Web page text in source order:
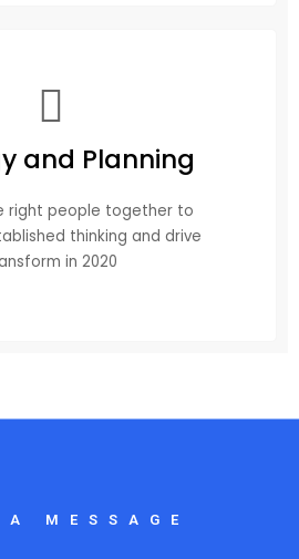
and Planning
right people together to
thinking and drive
in 2020
A MESSAGE